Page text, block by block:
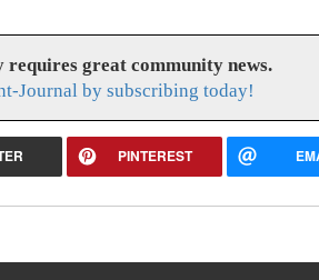
requires great community news.
Journal by subscribing today!
PINTEREST